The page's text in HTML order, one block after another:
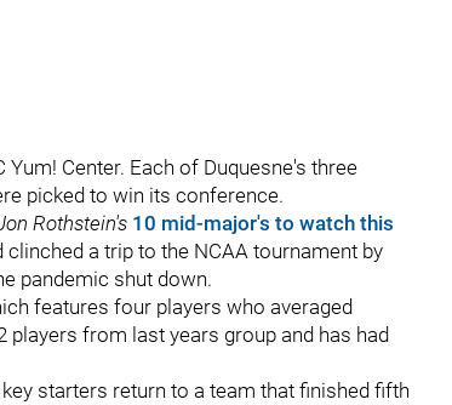
Center. Each of Duquesne's three
picked to win its conference.
Rothstein's 10 mid-major's to watch this
a trip to the NCAA tournament by
pandemic shut down.
features four players who averaged
players from last years group and has had
starters return to a team that finished fifth